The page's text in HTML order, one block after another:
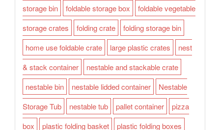
storage bin
foldable storage box
foldable vegetable
storage crates
folding crate
folding storage bin
home use foldable crate
large plastic crates
nest
& stack container
nestable and stackable crate
nestable bin
nestable lidded container
Nestable
Storage Tub
nestable tub pallet container
pizza
box
plastic folding basket plastic folding boxes